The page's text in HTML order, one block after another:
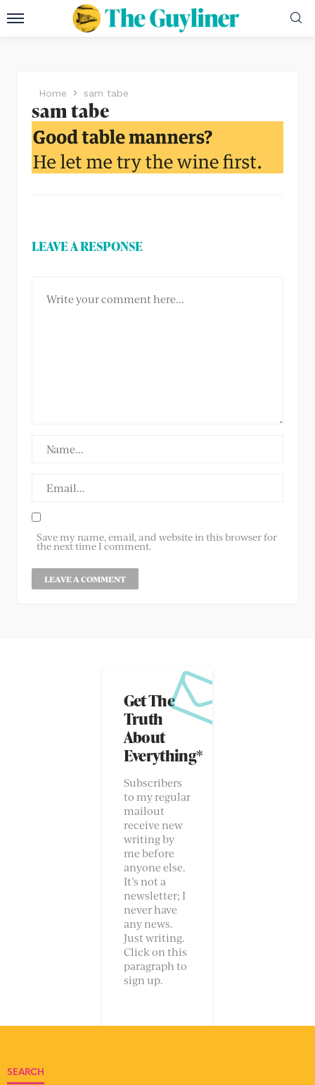
Home sam tabe
sam tabe
LEAVE A RESPONSE
Save my name, email, and website in this browser for
the next time I comment.
Get The
Truth
About
Everything*
Subscribers
to my regular
mailout
receive new
writing by
me before
anyone else.
It’s not a
newsletter; I
never have
any news.
Just writing.
Click on this
paragraph to
sign up.
SEARCH